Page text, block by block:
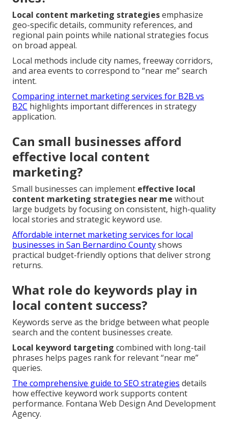
Local content marketing strategiesemphasize
geo-specific details, community references, and
regional pain points while national strategies focus
on broad appeal.
Local methods include city names, freeway corridors,
and area events to correspond to “near me” search
intent.
Comparing internet marketing services for B2B vs
B2C highlights important differences in strategy
application.
Can small businesses afford
effective local content
marketing?
Small businesses can implement effective local
content marketing strategies near me without
large budgets by focusing on consistent, high-quality
local stories and strategic keyword use.
Affordable internet marketing services for local
businesses in San Bernardino Countyshows
practical budget-friendly options that deliver strong
returns.
What role do keywords play in
local content success?
Keywords serve as the bridge between what people
search and the content businesses create.
Local keyword targeting combined with long-tail
phrases helps pages rank for relevant “near me”
queries.
The comprehensive guide to SEO strategies details
how effective keyword work supports content
performance. Fontana Web Design And Development
Agency.